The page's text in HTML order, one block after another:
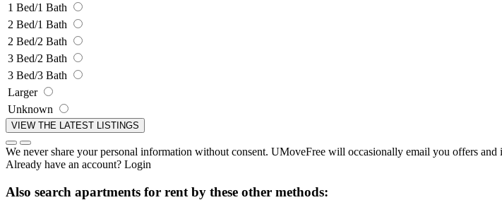
1 Bed/1 Bath
2 Bed/1 Bath
2 Bed/2 Bath
3 Bed/2 Bath
3 Bed/3 Bath
Larger
Unknown
We never share your personal information without consent. UMoveFree will occasionally email you offers and
Already have an account? Login
Also search apartments for rent by these other methods: